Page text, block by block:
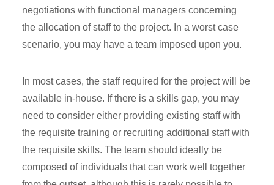
negotiations with functional managers concerning
the allocation of staff to the project. In a worst case
scenario, you may have a team imposed upon you.
In most cases, the staff required for the project will be
available in-house. If there is a skills gap, you may
need to consider either providing existing staff with
the requisite training or recruiting additional staff with
the requisite skills. The team should ideally be
composed of individuals that can work well together